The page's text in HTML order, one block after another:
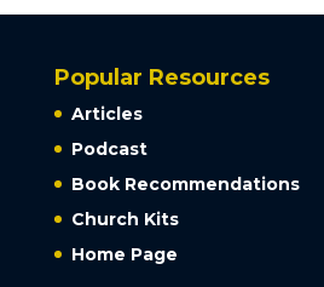
Popular Resources
Articles
Podcast
Book Recommendations
Church Kits
Home Page